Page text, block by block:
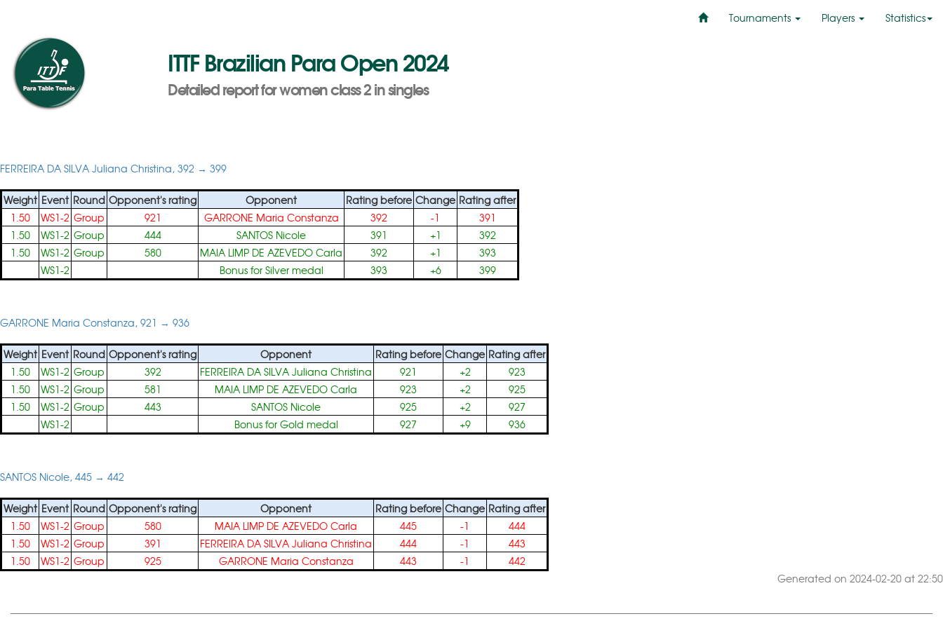
Tournaments Players Statistics
ITTF Brazilian Para Open 2024
Detailed report for women class 2 in singles
FERREIRA DA SILVA Juliana Christina, 392 → 399
Weight Event Round Opponent's rating Opponent Rating before Change Rating after
1.50
WS1-2 Group 921 GARRONE Maria Constanza 392 -1
391
1.50
WS1-2 Group 444 SANTOS Nicole 391 +1
392
1.50
WS1-2 Group 580 MAIA LIMP DE AZEVEDO Carla 392 +1
393
WS1-2
Bonus for Silver medal 393 +6 399
GARRONE Maria Constanza, 921 → 936
Weight Event Round Opponent's rating Opponent Rating before Change Rating after
1.50
WS1-2 Group 392 FERREIRA DA SILVA Juliana Christina 921 +2
923
1.50
WS1-2 Group 581 MAIA LIMP DE AZEVEDO Carla 923 +2
925
1.50
WS1-2 Group 443 SANTOS Nicole 925 +2
927
WS1-2
Bonus for Gold medal 927 +9 936
SANTOS Nicole, 445 → 442
Weight Event Round Opponent's rating Opponent Rating before Change Rating after
1.50
WS1-2 Group 580 MAIA LIMP DE AZEVEDO Carla 445 -1
444
1.50
WS1-2 Group 391 FERREIRA DA SILVA Juliana Christina 444 -1
443
1.50
WS1-2 Group 925 GARRONE Maria Constanza 443 -1
442
Generated on 2024-02-20 at 22:50